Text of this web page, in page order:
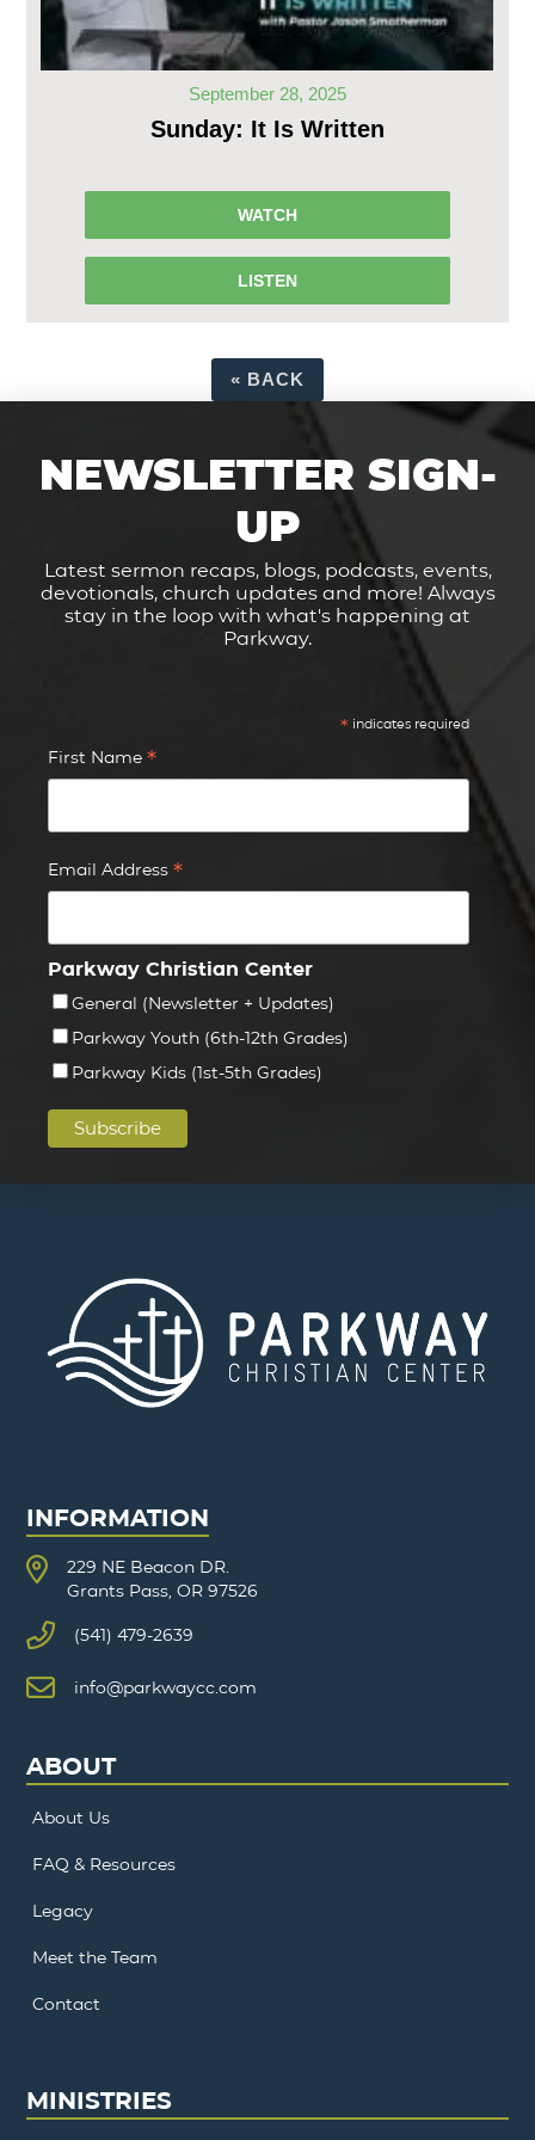
September 28, 2025
Sunday: It Is Written
WATCH
LISTEN
« BACK
NEWSLETTER SIGN-
UP
Latest sermon recaps, blogs, podcasts, events,
devotionals, church updates and more! Always
stay in the loop with what's happening at
Parkway.
* indicates required
First Name *
Email Address *
Parkway Christian Center
General (Newsletter + Updates)
Parkway Youth (6th-12th Grades)
Parkway Kids (1st-5th Grades)
INFORMATION
229 NE Beacon DR.
Grants Pass, OR 97526
(541) 479-2639
info@parkwaycc.com
ABOUT
About Us
FAQ & Resources
Legacy
Meet the Team
Contact
MINISTRIES